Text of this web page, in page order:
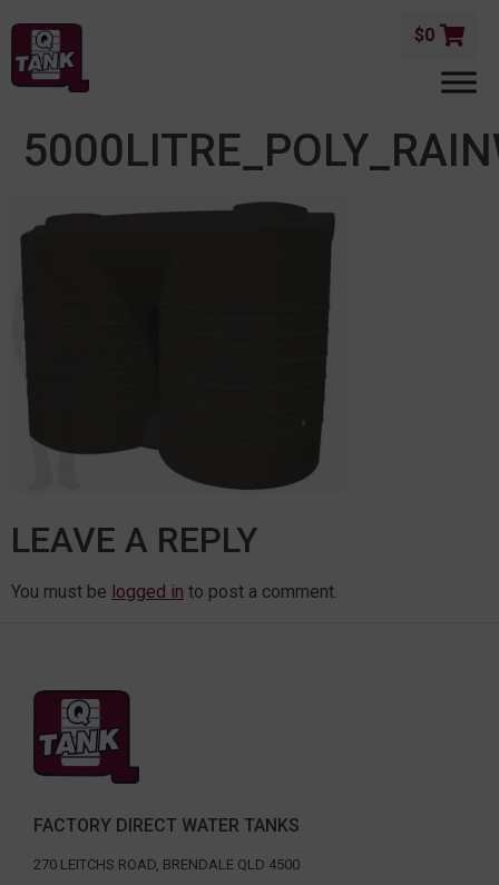
$0
LEAVE A REPLY
You must be logged in to post a comment.
FACTORY DIRECT WATER TANKS
270 LEITCHS ROAD, BRENDALE QLD 4500